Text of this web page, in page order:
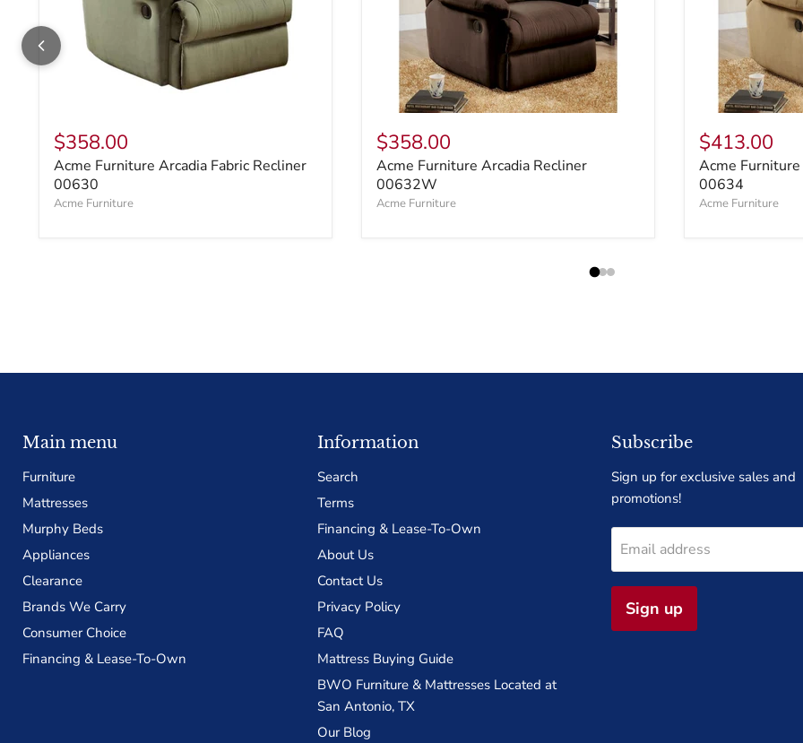
$358.00
Acme Furniture Arcadia Fabric Recliner
00630
Acme Furniture
$358.00
Acme Furniture Arcadia Recliner
00632W
Acme Furniture
$413.00
Acme
00634
Acme Furniture
Main menu
Furniture
Mattresses
Murphy Beds
Appliances
Clearance
Brands We Carry
Consumer Choice
Financing & Lease-To-Own
Information
Search
Terms
Financing & Lease-To-Own
About Us
Contact Us
Privacy Policy
FAQ
Mattress Buying Guide
BWO Furniture & Mattresses Located at
San Antonio, TX
Our Blog
Subscribe
Sign up for exclusive sales and
promotions!
Email address
Sign up